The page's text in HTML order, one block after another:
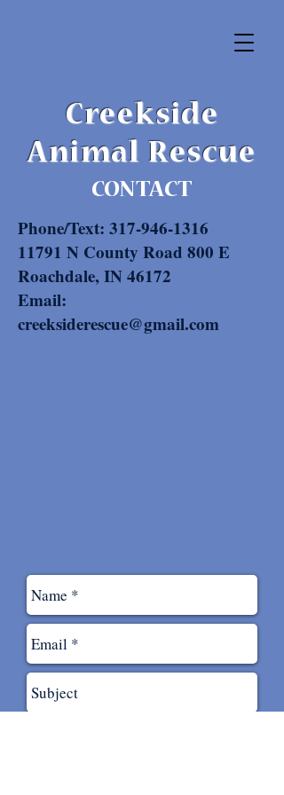
Creekside
Animal Rescue
CONTACT
Phone/Text: 317-946-1316
11791 N County Road 800 E
Roachdale, IN 46172
Email:
creeksiderescue@gmail.com